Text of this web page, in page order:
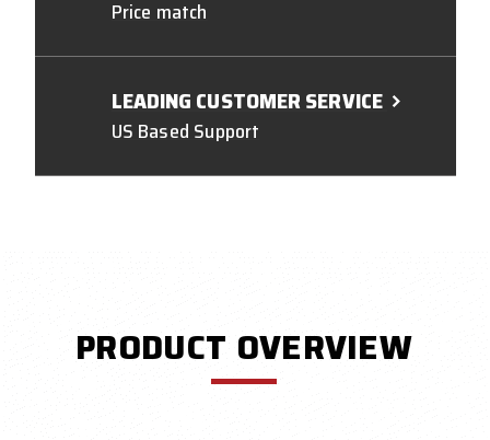
Price match
LEADING CUSTOMER SERVICE
US Based Support
PRODUCT OVERVIEW